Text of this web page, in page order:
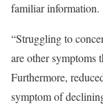
familiar information.
“Struggling to
are other symptoms
Furthermore,
symptom of